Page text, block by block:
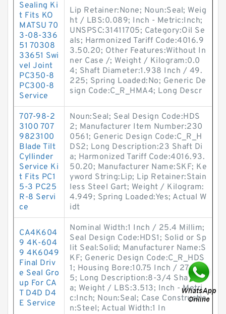
Sealing Ki
t Fits KO
MATSU 70
3-08-336
51 70308
33651 Swi
vel Joint
PC350-8
PC300-8
Service
Lip Retainer:None; Noun:Seal; Weig
ht / LBS:0.089; Inch - Metric:Inch;
UNSPSC:31411705; Category:Oil Se
als; Harmonized Tariff Code:4016.9
3.50.20; Other Features:Without In
ner Case /; Weight / Kilogram:0.0
4; Shaft Diameter:1.938 Inch / 49.
225; Spring Loaded:No; Generic De
sign Code:C_R_HMA4; Long Descr
707-98-2
3100 707
9823100
Blade Tilt
Cyllinder
Service Ki
t Fits PC1
5-3 PC25
R-8 Servi
ce
Noun:Seal; Seal Design Code:HDS
2; Manufacturer Item Number:230
0561; Generic Design Code:C_R_H
DS2; Long Description:23 Shaft Di
a; Harmonized Tariff Code:4016.93.
50.20; Manufacturer Name:SKF; Ke
yword String:Lip; Lip Retainer:Stain
less Steel Gart; Weight / Kilogram:
4.949; Spring Loaded:Yes; Actual W
idt
CA4K604
9 4K-604
9 4K6049
Final Driv
e Seal Gro
up For CA
T D4D D4
E Service
Nominal Width:1 Inch / 25.4 Millim;
Seal Design Code:HDS1; Solid or Sp
lit Seal:Solid; Manufacturer Name:S
KF; Generic Design Code:C_R_HDS
1; Housing Bore:10.75 Inch / 273.0
5; Long Description:8-3/4 Shaft Di
a; Weight / LBS:3.513; Inch - Metri
c:Inch; Noun:Seal; Case Constructio
n:Steel; Actual Width:1 In